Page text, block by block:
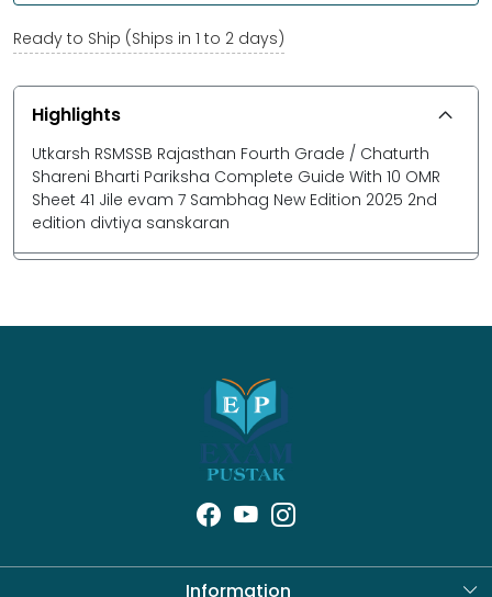
Ready to Ship (Ships in 1 to 2 days)
Highlights
Utkarsh RSMSSB Rajasthan Fourth Grade / Chaturth
Shareni Bharti Pariksha Complete Guide With 10 OMR
Sheet 41 Jile evam 7 Sambhag New Edition 2025 2nd
edition divtiya sanskaran
Information